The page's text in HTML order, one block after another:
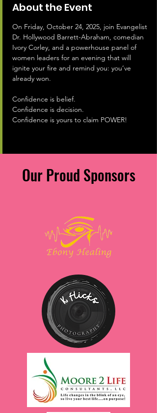
About the Event
On Friday, October 24, 2025, join Evangelist
Dr. Hollywood Barrett-Abraham, comedian
Ivory Corley, and a powerhouse panel of
women leaders for an evening that will
ignite your fire and remind you: you’ve
already won.
Confidence is belief.
Confidence is decision.
Confidence is yours to claim POWER!
Our Proud Sponsors